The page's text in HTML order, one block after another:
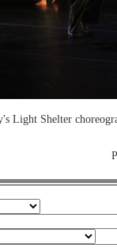
Light Shelter